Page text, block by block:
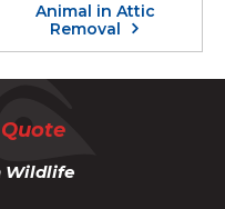
Animal in Attic
Removal
Wildlife